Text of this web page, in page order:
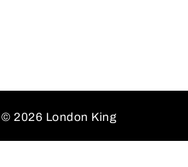
2026 London King